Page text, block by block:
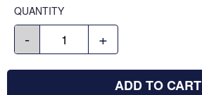
QUANTITY
- +
ADD TO CART